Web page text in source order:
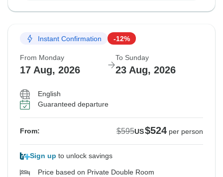
Instant Confirmation -12%
From Monday
17 Aug, 2026
To Sunday
23 Aug, 2026
English
Guaranteed departure
From: $595US$524 per person
Sign up to unlock savings
Price based on Private Double Room